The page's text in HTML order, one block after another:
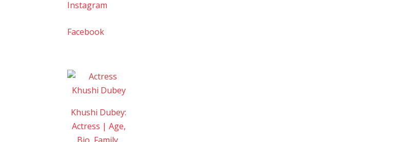
Instagram
Facebook
Khushi Dubey:
Actress | Age,
Bio, Family,